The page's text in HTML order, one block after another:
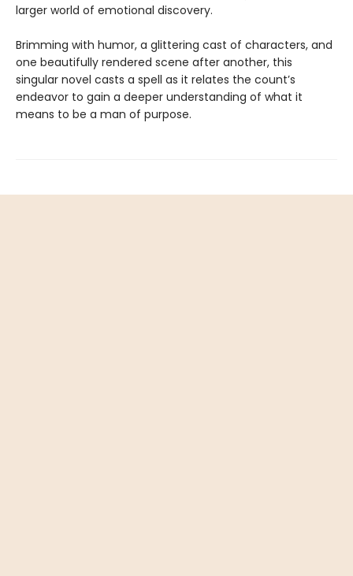
larger world of emotional discovery.
Brimming with humor, a glittering cast of characters, and
one beautifully rendered scene after another, this
singular novel casts a spell as it relates the count’s
endeavor to gain a deeper understanding of what it
means to be a man of purpose.